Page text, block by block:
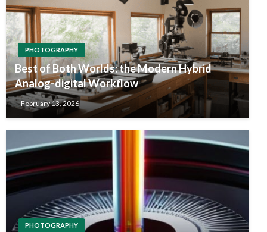
PHOTOGRAPHY
Best of Both Worlds: the Modern Hybrid
Analog-digital Workflow
February 13, 2026
PHOTOGRAPHY